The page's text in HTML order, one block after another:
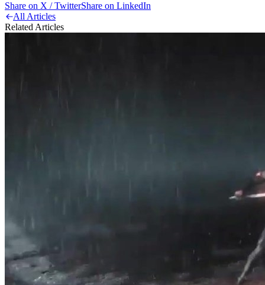
Share on X / TwitterShare on LinkedIn
All Articles
Related Articles